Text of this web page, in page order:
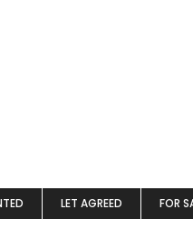
LET AGREED FOR